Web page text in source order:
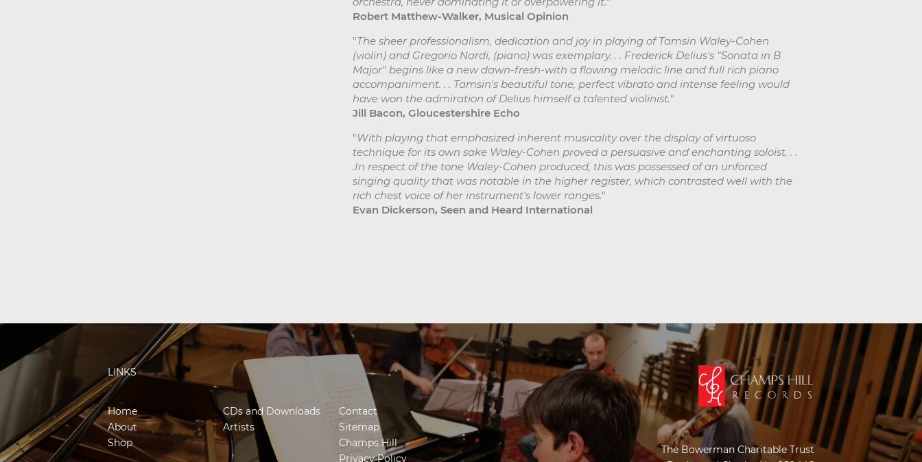
Robert Matthew-Walker, Musical Opinion
"The sheer professionalism, dedication and joy in playing of Tamsin Waley-Cohen
(violin) and Gregorio Nardi, (piano) was exemplary. . . Frederick Delius's "Sonata in B
Major" begins like a new dawn-fresh-with a flowing melodic line and full rich piano
accompaniment. . . Tamsin's beautiful tone, perfect vibrato and intense feeling would
have won the admiration of Delius himself a talented violinist."
Jill Bacon, Gloucestershire Echo
"With playing that emphasized inherent musicality over the display of virtuoso
technique for its own sake Waley-Cohen proved a persuasive and enchanting soloist. . .
.In respect of the tone Waley-Cohen produced, this was possessed of an unforced
singing quality that was notable in the higher register, which contrasted well with the
rich chest voice of her instrument's lower ranges."
Evan Dickerson, Seen and Heard International
LINKS
Home
About
Shop
CDs and Downloads
Artists
Contact
Sitemap
Champs Hill
Privacy Policy
The Bowerman Charitable Trust